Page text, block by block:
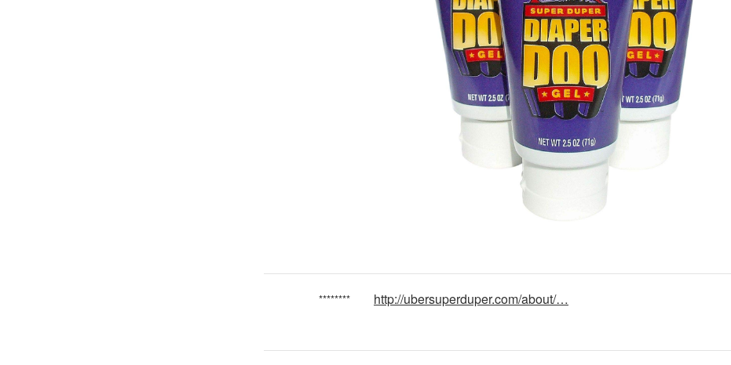
******** http://ubersuperduper.com/about/…